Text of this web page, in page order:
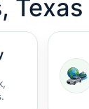
Texas